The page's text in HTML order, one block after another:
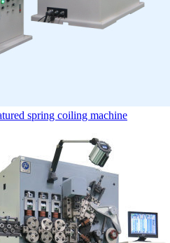
spring coiling machine